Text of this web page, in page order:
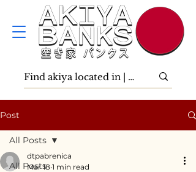
Post
All Posts
All Posts
dtpabrenica
Mar 18 1 min read